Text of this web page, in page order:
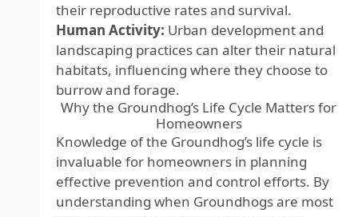
their reproductive rates and survival.
Human Activity: Urban development and
landscaping practices can alter their natural
habitats, influencing where they choose to
burrow and forage.
Why the Groundhog’s Life Cycle Matters for
Homeowners
Knowledge of the Groundhog’s life cycle is
invaluable for homeowners in planning
effective prevention and control efforts. By
understanding when Groundhogs are most